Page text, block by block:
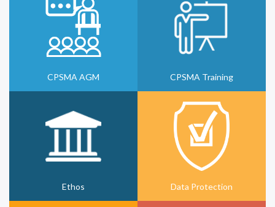
CPSMA AGM CPSMA Training
Ethos Data Protection